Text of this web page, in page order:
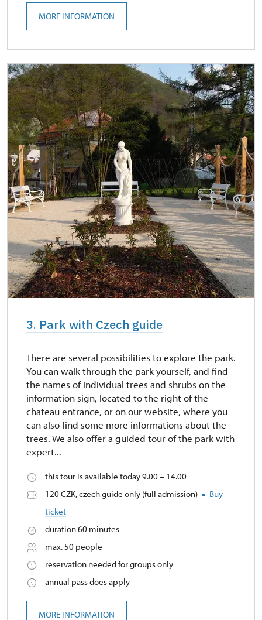
MORE INFORMATION
3. Park with Czech guide
There are several possibilities to explore the park.
You can walk through the park yourself, and find
the names of individual trees and shrubs on the
information sign, located to the right of the
chateau entrance, or on our website, where you
can also find some more informations about the
trees. We also offer a guided tour of the park with
expert...
this tour is available today 9.00 – 14.00
120 CZK, czech guide only (full admission)
Buy
ticket
duration 60 minutes
max. 50 people
reservation needed for groups only
annual pass does apply
MORE INFORMATION